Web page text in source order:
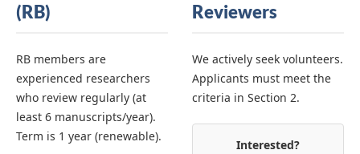
(RB)
RB members are
experienced researchers
who review regularly (at
least 6 manuscripts/year).
Term is 1 year (renewable).
Reviewers
We actively seek volunteers.
Applicants must meet the
criteria in Section 2.
Interested?